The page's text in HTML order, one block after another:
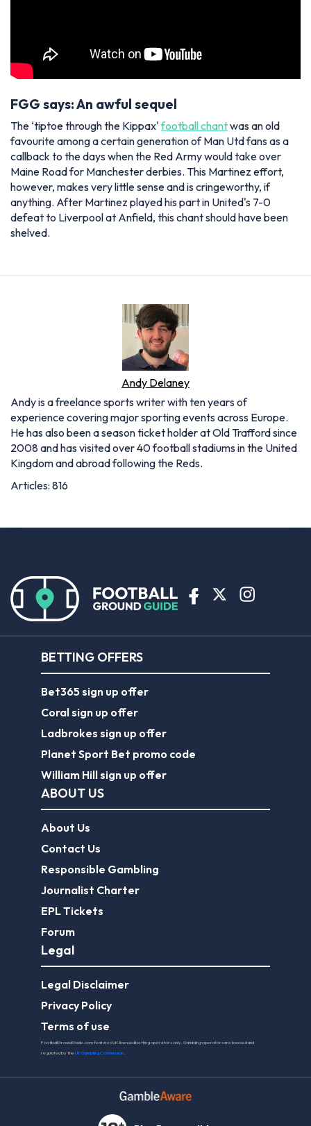
FGG says: An awful sequel
The ‘tiptoe through the Kippax'football chantwas an old
favourite among a certain generation of Man Utd fans as a
callback to the days when the Red Army would take over
Maine Road for Manchester derbies. This Martinez effort,
however, makes very little sense and is cringeworthy, if
anything. After Martinez played his part in United's 7-0
defeat to Liverpool at Anfield, this chant should have been
shelved.
Andy Delaney
Andy is a freelance sports writer with ten years of
experience covering major sporting events across Europe.
He has also been a season ticket holder at Old Trafford since
2008 and has visited over 40 football stadiums in the United
Kingdom and abroad following the Reds.
Articles: 816
BETTING OFFERS
Bet365 sign up offer
Coral sign up offer
Ladbrokes sign up offer
Planet Sport Bet promo code
William Hill sign up offer
ABOUT US
About Us
Contact Us
Responsible Gambling
Journalist Charter
EPL Tickets
Forum
Legal
Legal Disclaimer
Privacy Policy
Terms of use
FootballGroundGuide.com features UK-licensed betting operators only. Gambling operators are licensed and
regulated by theUK Gambling Commission.